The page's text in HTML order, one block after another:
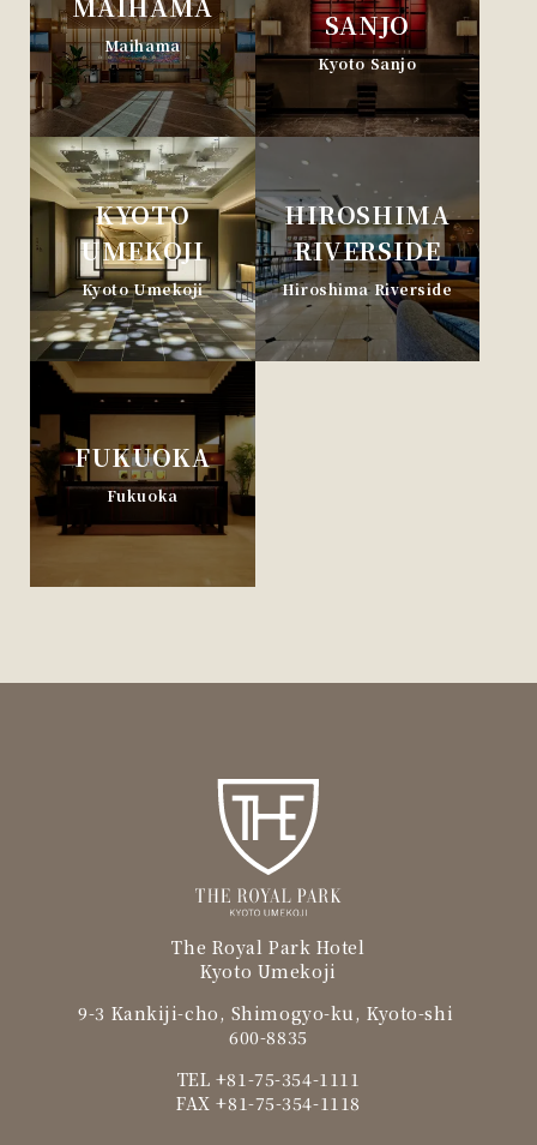
Maihama
SANJO
Kyoto Sanjo
KYOTO
UMEKOJI
Kyoto Umekoji
HIROSHIMA
RIVERSIDE
Hiroshima Riverside
FUKUOKA
Fukuoka
The Royal Park Hotel
Kyoto Umekoji
9-3 Kankiji-cho, Shimogyo-ku, Kyoto-shi
600-8835
TEL +81-75-354-1111
FAX +81-75-354-1118